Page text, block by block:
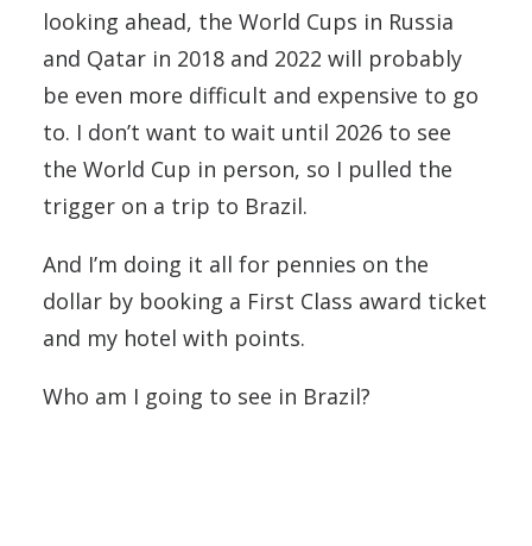
looking ahead, the World Cups in Russia
and Qatar in 2018 and 2022 will probably
be even more difficult and expensive to go
to. I don’t want to wait until 2026 to see
the World Cup in person, so I pulled the
trigger on a trip to Brazil.
And I’m doing it all for pennies on the
dollar by booking a First Class award ticket
and my hotel with points.
Who am I going to see in Brazil?